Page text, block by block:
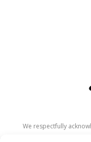
We respectfully